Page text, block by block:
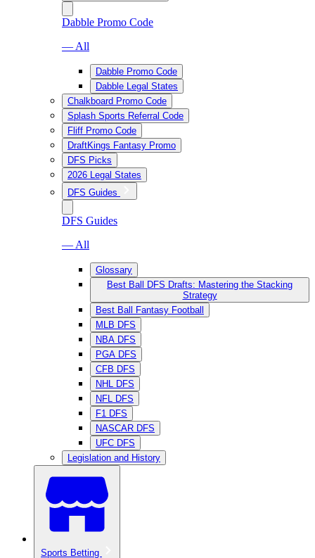
Dabble Promo Code
— All
Dabble Promo Code
Dabble Legal States
Chalkboard Promo Code
Splash Sports Referral Code
Fliff Promo Code
DraftKings Fantasy Promo
DFS Picks
2026 Legal States
DFS Guides
DFS Guides
— All
Glossary
Best Ball DFS Drafts: Mastering the Stacking
Strategy
Best Ball Fantasy Football
MLB DFS
NBA DFS
PGA DFS
CFB DFS
NHL DFS
NFL DFS
F1 DFS
NASCAR DFS
UFC DFS
Legislation and History
Sports Betting